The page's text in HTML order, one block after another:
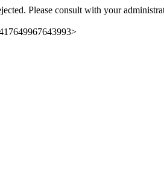
Please consult with your